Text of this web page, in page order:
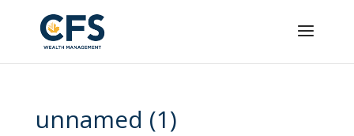
unnamed (1)